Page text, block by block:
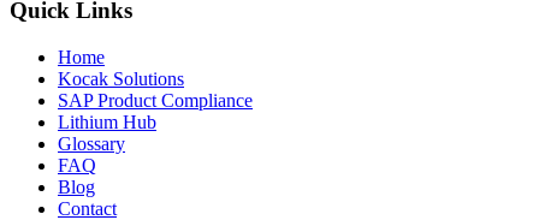
Quick Links
Home
Kocak Solutions
SAP Product Compliance
Lithium Hub
Glossary
FAQ
Blog
Contact